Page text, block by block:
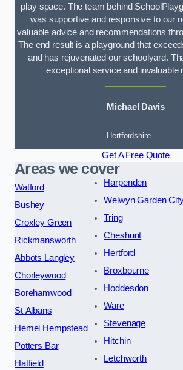
play space. The team behind
was supportive and responsive to our
valuable advice and recommendations
The end result is a playground that
and has rejuvenated our schoolyard.
exceptional service and invaluable
Michael Davis
Hertfordshire
Get A Free Quote
Areas we cover
Watford
Bushey
Croxley Green
Rickmansworth
Abbots Langley
Chorleywood
Borehamwood
St Albans
Hemel Hempstead
Potters Bar
Hatfield
Harpenden
Welwyn Garden
Tring
Cheshunt
Hertford
Broxbourne
Hoddesdon
Ware
Stevenage
Hitchin
Letchworth